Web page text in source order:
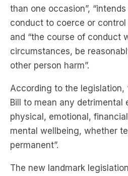
than one occasion”,
conduct to coerce or control
and “the course of conduct
circumstances, be
other person harm”.
According to the legislation,
Bill to mean any detrimental
physical, emotional,
mental wellbeing, whether
permanent”.
The new landmark